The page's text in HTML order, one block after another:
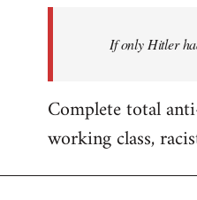
libcom.orgIf only Hitler
Complete total
working class,